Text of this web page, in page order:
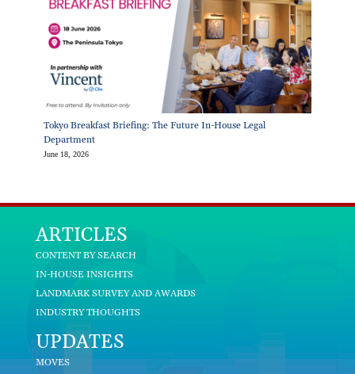
Tokyo Breakfast Briefing: The Future In-House Legal
Department
June 18, 2026
ARTICLES
CONTENT BY SEARCH
IN-HOUSE INSIGHTS
LANDMARK SURVEY AND AWARDS
INDUSTRY THOUGHTS
UPDATES
MOVES